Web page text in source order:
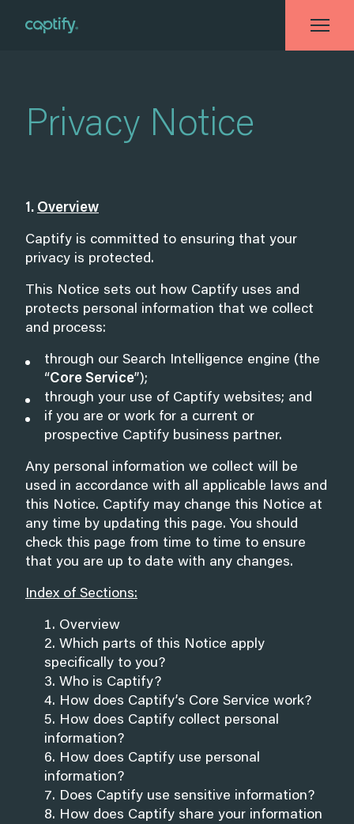
Privacy Notice
1. Overview
Captify is committed to ensuring that your
privacy is protected.
This Notice sets out how Captify uses and
protects personal information that we collect
and process:
through our Search Intelligence engine (the
“Core Service”);
through your use of Captify websites; and
if you are or work for a current or
prospective Captify business partner.
Any personal information we collect will be
used in accordance with all applicable laws and
this Notice. Captify may change this Notice at
any time by updating this page. You should
check this page from time to time to ensure
that you are up to date with any changes.
Index of Sections:
Overview
Which parts of this Notice apply
specifically to you?
Who is Captify?
How does Captify’s Core Service work?
How does Captify collect personal
information?
How does Captify use personal
information?
Does Captify use sensitive information?
How does Captify share your information